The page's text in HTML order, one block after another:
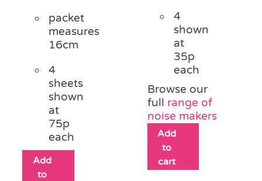
packet
measures
16cm
4
sheets
shown
at
75p
each
Add
to
4
shown
at
35p
each
Browse our
full range of
noise makers
Add
to
cart